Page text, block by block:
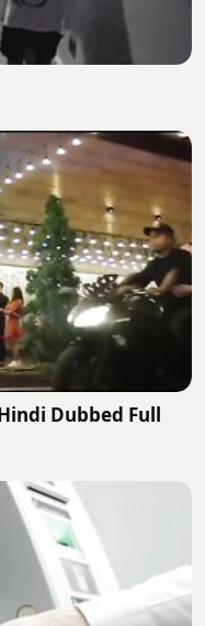
Dubbed Full